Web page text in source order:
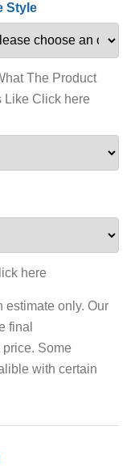
Style
The Product
Like Click here
here
estimate only. Our
final
Some
with certain